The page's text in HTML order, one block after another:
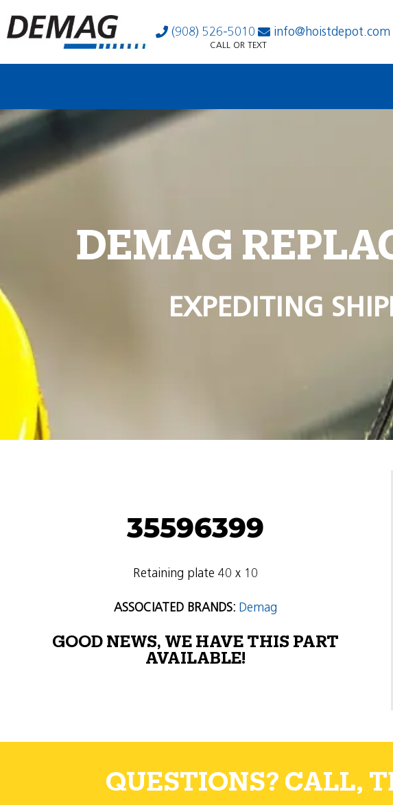
(908) 526-5010 info@hoistdepot.com
CALL OR TEXT
DEMAG
EXPEDITING
35596399
Retaining plate 40 x 10
ASSOCIATED BRANDS: Demag
GOOD NEWS, WE HAVE THIS PART
AVAILABLE!
QUESTIONS? CALL,